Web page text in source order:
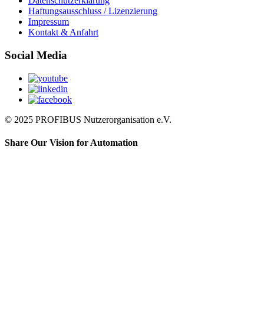
Haftungsausschluss / Lizenzierung
Impressum
Kontakt & Anfahrt
Social Media
© 2025 PROFIBUS Nutzerorganisation e.V.
Share Our Vision for Automation